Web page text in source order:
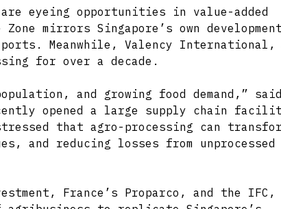
eyeing opportunities in value-added
mirrors Singapore’s own development
Meanwhile, Valency International,
for over a decade.
and growing food demand,” said
opened a large supply chain
that agro-processing can
and reducing losses from unprocessed
France’s Proparco, and the IFC,